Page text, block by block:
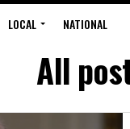
LOCAL NATIONAL
All